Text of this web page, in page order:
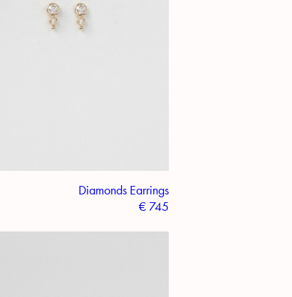
Diamonds Earrings
€ 745